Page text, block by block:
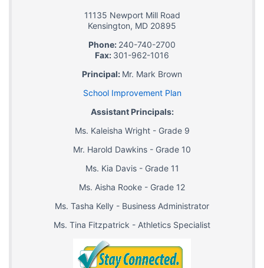
Kensington,MD 20895
Phone:
240-740-2700
Fax:301-962-1016
School Improvement Plan
Assistant Principals:
Ms. Kaleisha Wright - Grade 9
Mr. Harold Dawkins - Grade 10
Ms. Tina Fitzpatrick - Athletics Specialist